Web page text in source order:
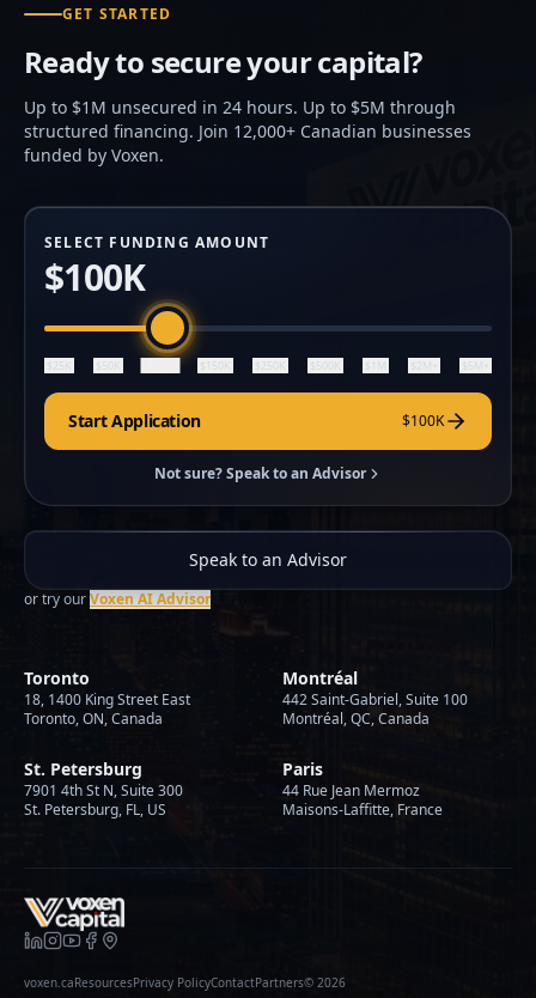
GET STARTED
Ready to secure your capital?
Up to $1M unsecured in 24 hours. Up to $5M through
structured financing. Join 12,000+ Canadian businesses
funded by Voxen.
SELECT FUNDING AMOUNT
$100K
$25K $50K $150K $250K $500K $1M $2M+ $5M+
Start Application $100K
Not sure? Speak to an Advisor
Speak to an Advisor
or try ourVoxen AI Advisor
Toronto
18, 1400 King Street East
Toronto, ON, Canada
Montréal
442 Saint-Gabriel, Suite 100
Montréal, QC, Canada
St. Petersburg
7901 4th St N, Suite 300
St. Petersburg, FL, US
Paris
44 Rue Jean Mermoz
Maisons-Laffitte, France
voxen.caResourcesPrivacy PolicyContactPartners© 2026